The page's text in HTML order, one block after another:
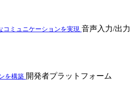
コミュニケーションを実現 音声入力/出力
を構築 開発者プラットフォーム